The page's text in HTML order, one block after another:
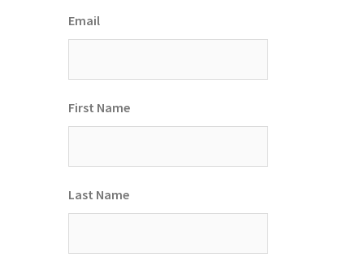
Email
First Name
Last Name